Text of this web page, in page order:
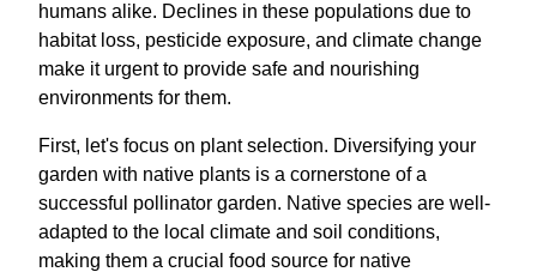
humans alike. Declines in these populations due to
habitat loss, pesticide exposure, and climate change
make it urgent to provide safe and nourishing
environments for them.
First, let's focus on plant selection. Diversifying your
garden with native plants is a cornerstone of a
successful pollinator garden. Native species are well-
adapted to the local climate and soil conditions,
making them a crucial food source for native